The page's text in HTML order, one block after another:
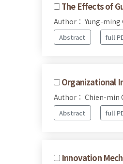
The Effects of
Author： Yung-ming
Abstract full
Organizational
Author： Chien-min
Abstract full
Innovation